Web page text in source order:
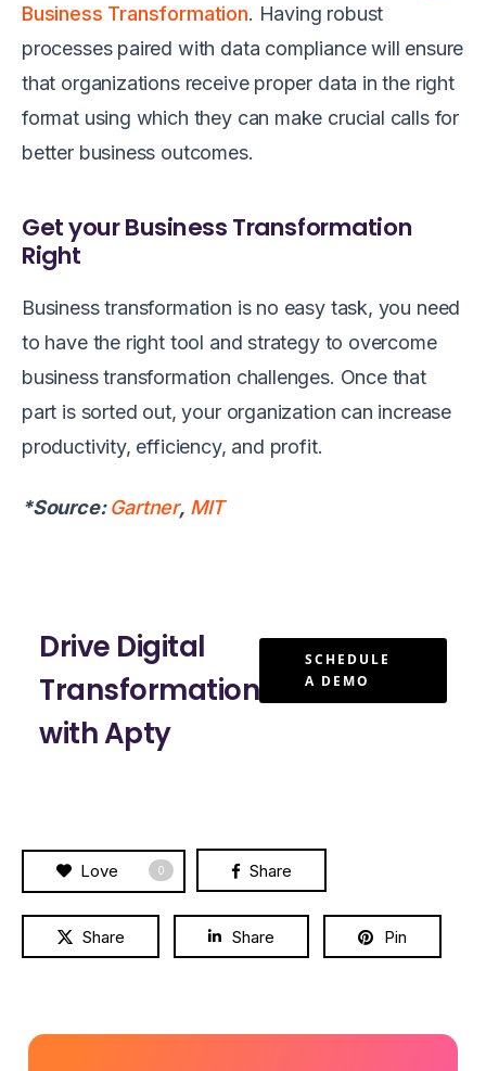
Business Transformation. Having robust
processes paired with data compliance will ensure
that organizations receive proper data in the right
format using which they can make crucial calls for
better business outcomes.
Get your Business Transformation
Right
Business transformation is no easy task, you need
to have the right tool and strategy to overcome
business transformation challenges. Once that
part is sorted out, your organization can increase
productivity, efficiency, and profit.
*Source:Gartner, MIT
Drive Digital
Transformation
with Apty
SCHEDULE
A DEMO
Love 0 Share
Share Share Pin